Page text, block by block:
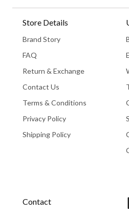
Store Details
Brand Story
FAQ
Return & Exchange
Contact Us
Terms & Conditions
Privacy Policy
Shipping Policy
Contact